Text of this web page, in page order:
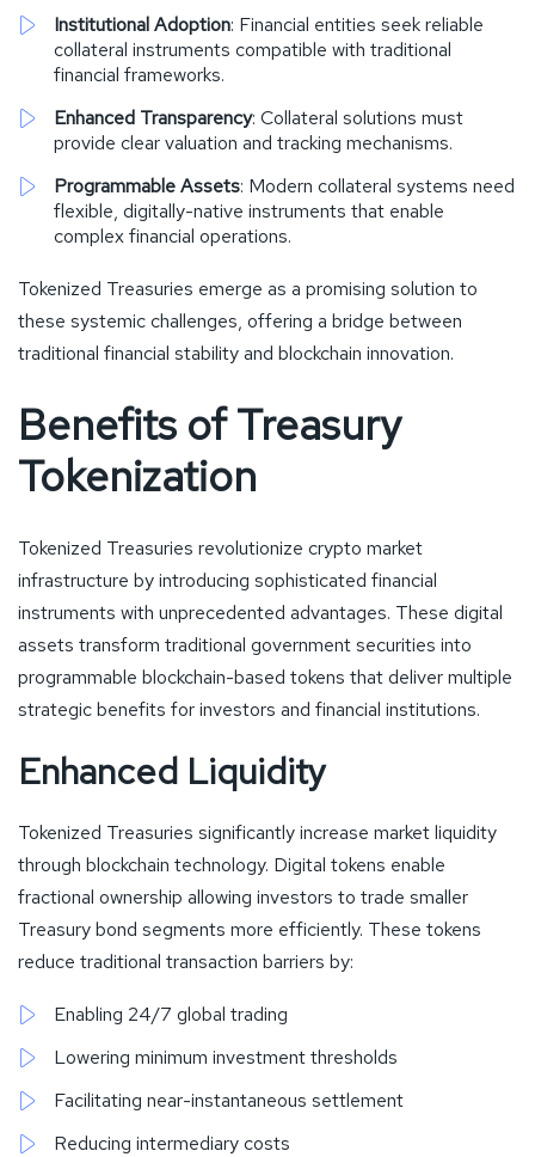
Institutional Adoption: Financial entities seek reliable
collateral instruments compatible with traditional
financial frameworks.
Enhanced Transparency: Collateral solutions must
provide clear valuation and tracking mechanisms.
Programmable Assets: Modern collateral systems need
flexible, digitally-native instruments that enable
complex financial operations.
Tokenized Treasuries emerge as a promising solution to
these systemic challenges, offering a bridge between
traditional financial stability and blockchain innovation.
Benefits of Treasury
Tokenization
Tokenized Treasuries revolutionize crypto market
infrastructure by introducing sophisticated financial
instruments with unprecedented advantages. These digital
assets transform traditional government securities into
programmable blockchain-based tokens that deliver multiple
strategic benefits for investors and financial institutions.
Enhanced Liquidity
Tokenized Treasuries significantly increase market liquidity
through blockchain technology. Digital tokens enable
fractional ownership allowing investors to trade smaller
Treasury bond segments more efficiently. These tokens
reduce traditional transaction barriers by:
Enabling 24/7 global trading
Lowering minimum investment thresholds
Facilitating near-instantaneous settlement
Reducing intermediary costs